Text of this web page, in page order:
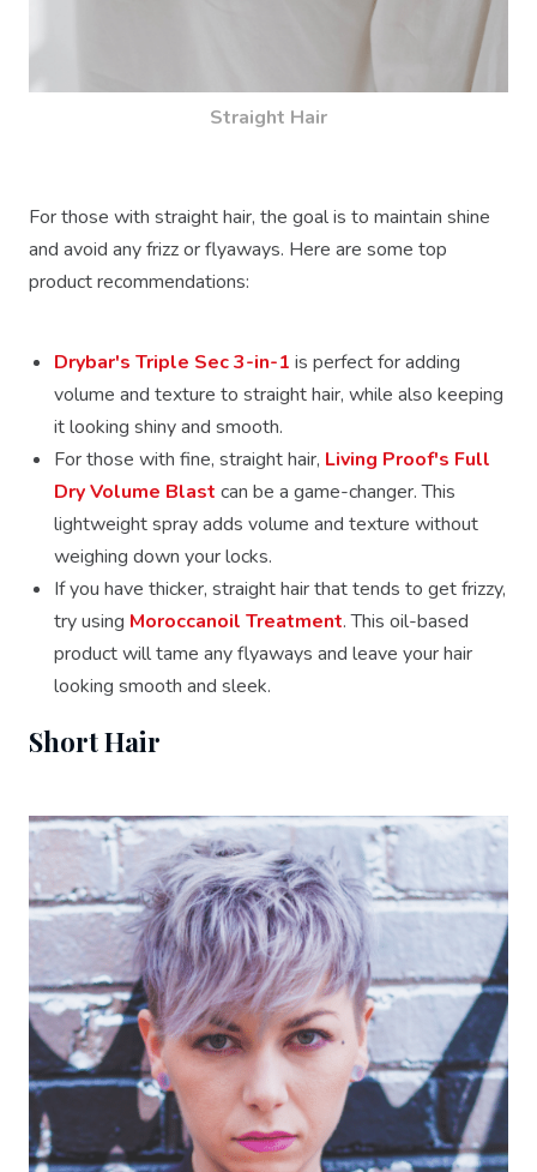
Straight Hair
For those with straight hair, the goal is to maintain shine
and avoid any frizz or flyaways. Here are some top
product recommendations:
Drybar's Triple Sec 3-in-1 is perfect for adding
volume and texture to straight hair, while also keeping
it looking shiny and smooth.
For those with fine, straight hair, Living Proof's Full
Dry Volume Blast can be a game-changer. This
lightweight spray adds volume and texture without
weighing down your locks.
If you have thicker, straight hair that tends to get frizzy,
try using Moroccanoil Treatment. This oil-based
product will tame any flyaways and leave your hair
looking smooth and sleek.
Short Hair